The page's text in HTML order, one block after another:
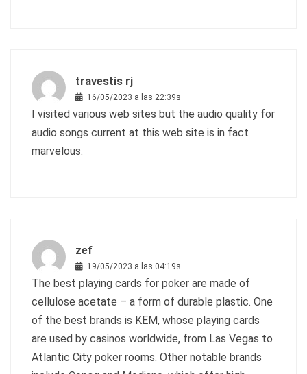
travestis rj
16/05/2023 a las 22:39s
I visited various web sites but the audio quality for
audio songs current at this web site is in fact
marvelous.
zef
19/05/2023 a las 04:19s
The best playing cards for poker are made of
cellulose acetate – a form of durable plastic. One
of the best brands is KEM, whose playing cards
are used by casinos worldwide, from Las Vegas to
Atlantic City poker rooms. Other notable brands